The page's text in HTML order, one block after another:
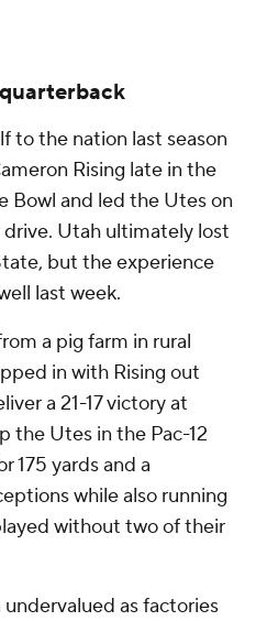
to the nation last season
Rising late in the
Bowl and led the Utes on
Utah ultimately lost
but the experience
last week.
a pig farm in rural
in with Rising out
a 21-17 victory at
the Utes in the Pac-12
175 yards and a
while also running
without two of their
as factories